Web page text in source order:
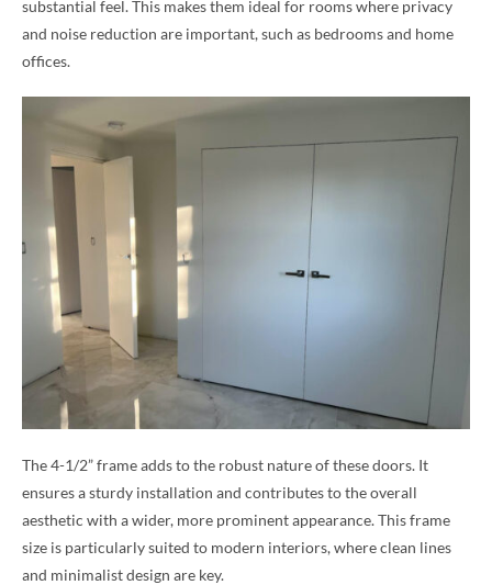
substantial feel. This makes them ideal for rooms where privacy
and noise reduction are important, such as bedrooms and home
offices.
The 4-1/2” frame adds to the robust nature of these doors. It
ensures a sturdy installation and contributes to the overall
aesthetic with a wider, more prominent appearance. This frame
size is particularly suited to modern interiors, where clean lines
and minimalist design are key.